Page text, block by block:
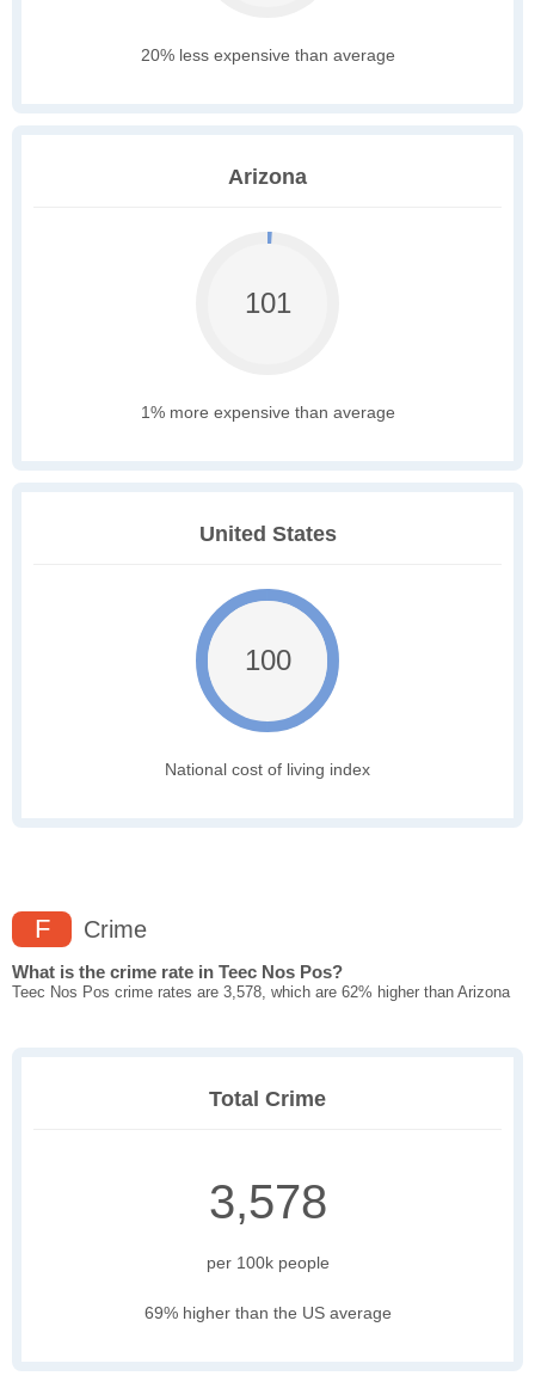
20% less expensive than average
Arizona
101
1% more expensive than average
United States
100
National cost of living index
F Crime
What is the crime rate in Teec Nos Pos?
Teec Nos Pos crime rates are 3,578, which are 62% higher than Arizona
Total Crime
3,578
per 100k people
69% higher than the US average